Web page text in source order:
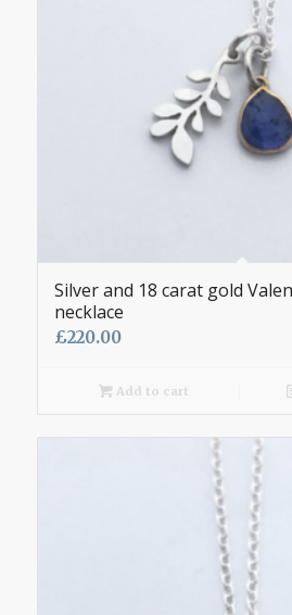
Silver and 18 carat gold
necklace
£220.00
Add to cart